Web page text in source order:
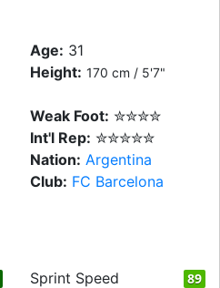
Age: 31
Height: 170 cm / 5'7"
Weak Foot: ✮✮✮✮
Int'l Rep: ✮✮✮✮✮
Nation: Argentina
Club: FC Barcelona
Sprint Speed 89